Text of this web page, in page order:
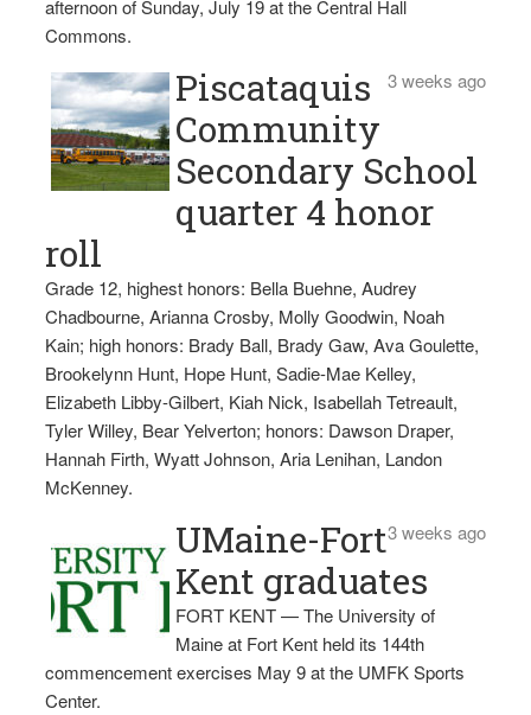
afternoon of Sunday, July 19 at the Central Hall
Commons.
3 weeks ago
Piscataquis
Community
Secondary School
quarter 4 honor
roll
Grade 12, highest honors: Bella Buehne, Audrey
Chadbourne, Arianna Crosby, Molly Goodwin, Noah
Kain; high honors: Brady Ball, Brady Gaw, Ava Goulette,
Brookelynn Hunt, Hope Hunt, Sadie-Mae Kelley,
Elizabeth Libby-Gilbert, Kiah Nick, Isabellah Tetreault,
Tyler Willey, Bear Yelverton; honors: Dawson Draper,
Hannah Firth, Wyatt Johnson, Aria Lenihan, Landon
McKenney.
3 weeks ago
UMaine-Fort
Kent graduates
FORT KENT — The University of
Maine at Fort Kent held its 144th
commencement exercises May 9 at the UMFK Sports
Center.